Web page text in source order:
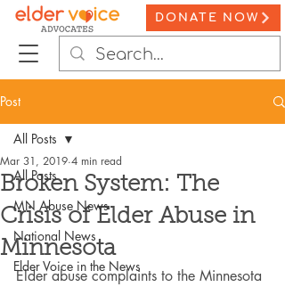
DONATE NOW
Post
All Posts
MN Abuse News
National News
Elder Voice in the News
All Posts
Broken System: The
Crisis of Elder Abuse in
Minnesota
Mar 31, 2019 4 min read
Elder abuse complaints to the Minnesota